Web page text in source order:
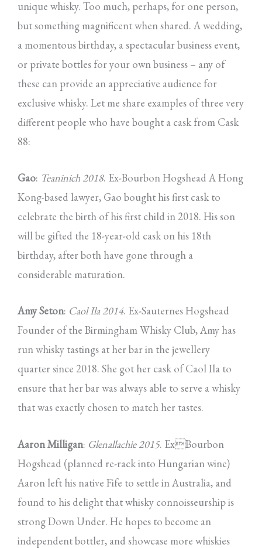
unique whisky. Too much, perhaps, for one person,
but something magnificent when shared. A wedding,
a momentous birthday, a spectacular business event,
or private bottles for your own business – any of
these can provide an appreciative audience for
exclusive whisky. Let me share examples of three very
different people who have bought a cask from Cask
88:
Gao: Teaninich 2018. Ex-Bourbon Hogshead A Hong
Kong-based lawyer, Gao bought his first cask to
celebrate the birth of his first child in 2018. His son
will be gifted the 18-year-old cask on his 18th
birthday, after both have gone through a
considerable maturation.
Amy Seton: Caol Ila 2014. Ex-Sauternes Hogshead
Founder of the Birmingham Whisky Club, Amy has
run whisky tastings at her bar in the jewellery
quarter since 2018. She got her cask of Caol Ila to
ensure that her bar was always able to serve a whisky
that was exactly chosen to match her tastes.
Aaron Milligan: Glenallachie 2015. ExBourbon
Hogshead (planned re-rack into Hungarian wine)
Aaron left his native Fife to settle in Australia, and
found to his delight that whisky connoisseurship is
strong Down Under. He hopes to become an
independent bottler, and showcase more whiskies